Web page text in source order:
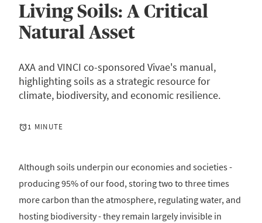
Living Soils: A Critical
Natural Asset
AXA and VINCI co-sponsored Vivae's manual,
highlighting soils as a strategic resource for
climate, biodiversity, and economic resilience.
1 MINUTE
Although soils underpin our economies and societies -
producing 95% of our food, storing two to three times
more carbon than the atmosphere, regulating water, and
hosting biodiversity - they remain largely invisible in